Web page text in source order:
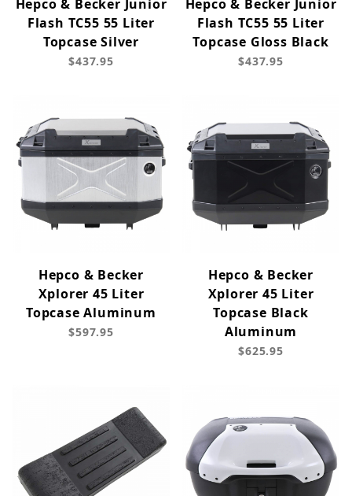
Hepco & Becker Junior
Flash TC55 55 Liter
Topcase Silver
$437.95
Hepco & Becker Junior
Flash TC55 55 Liter
Topcase Gloss Black
$437.95
Hepco & Becker
Xplorer 45 Liter
Topcase Aluminum
$597.95
Hepco & Becker
Xplorer 45 Liter
Topcase Black
Aluminum
$625.95